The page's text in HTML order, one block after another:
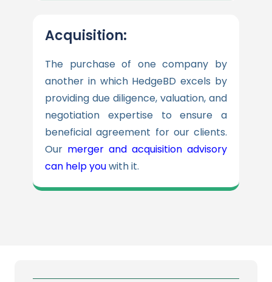
Acquisition:
The purchase of one company by
another in which HedgeBD excels by
providing due diligence, valuation, and
negotiation expertise to ensure a
beneficial agreement for our clients.
Our merger and acquisition advisory
can help youwith it.